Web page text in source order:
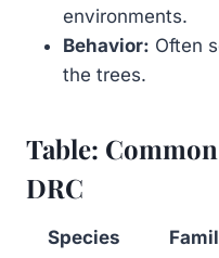
environments.
Behavior: Often
the trees.
Table:
DRC
Species